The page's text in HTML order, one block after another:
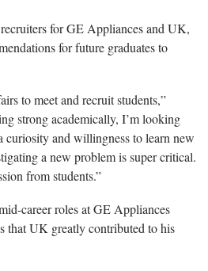
for GE Appliances and UK,
for future graduates to
tomeet and recruit students,”
strong academically, I’m looking
curiosity and willingness to learn new
a new problem is super critical.
from students.”
career roles at GE Appliances
that UK greatly contributed to his